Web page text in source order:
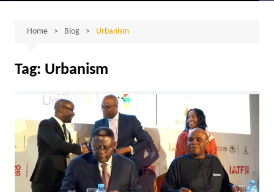
Home Blog Urbanism
Tag: Urbanism